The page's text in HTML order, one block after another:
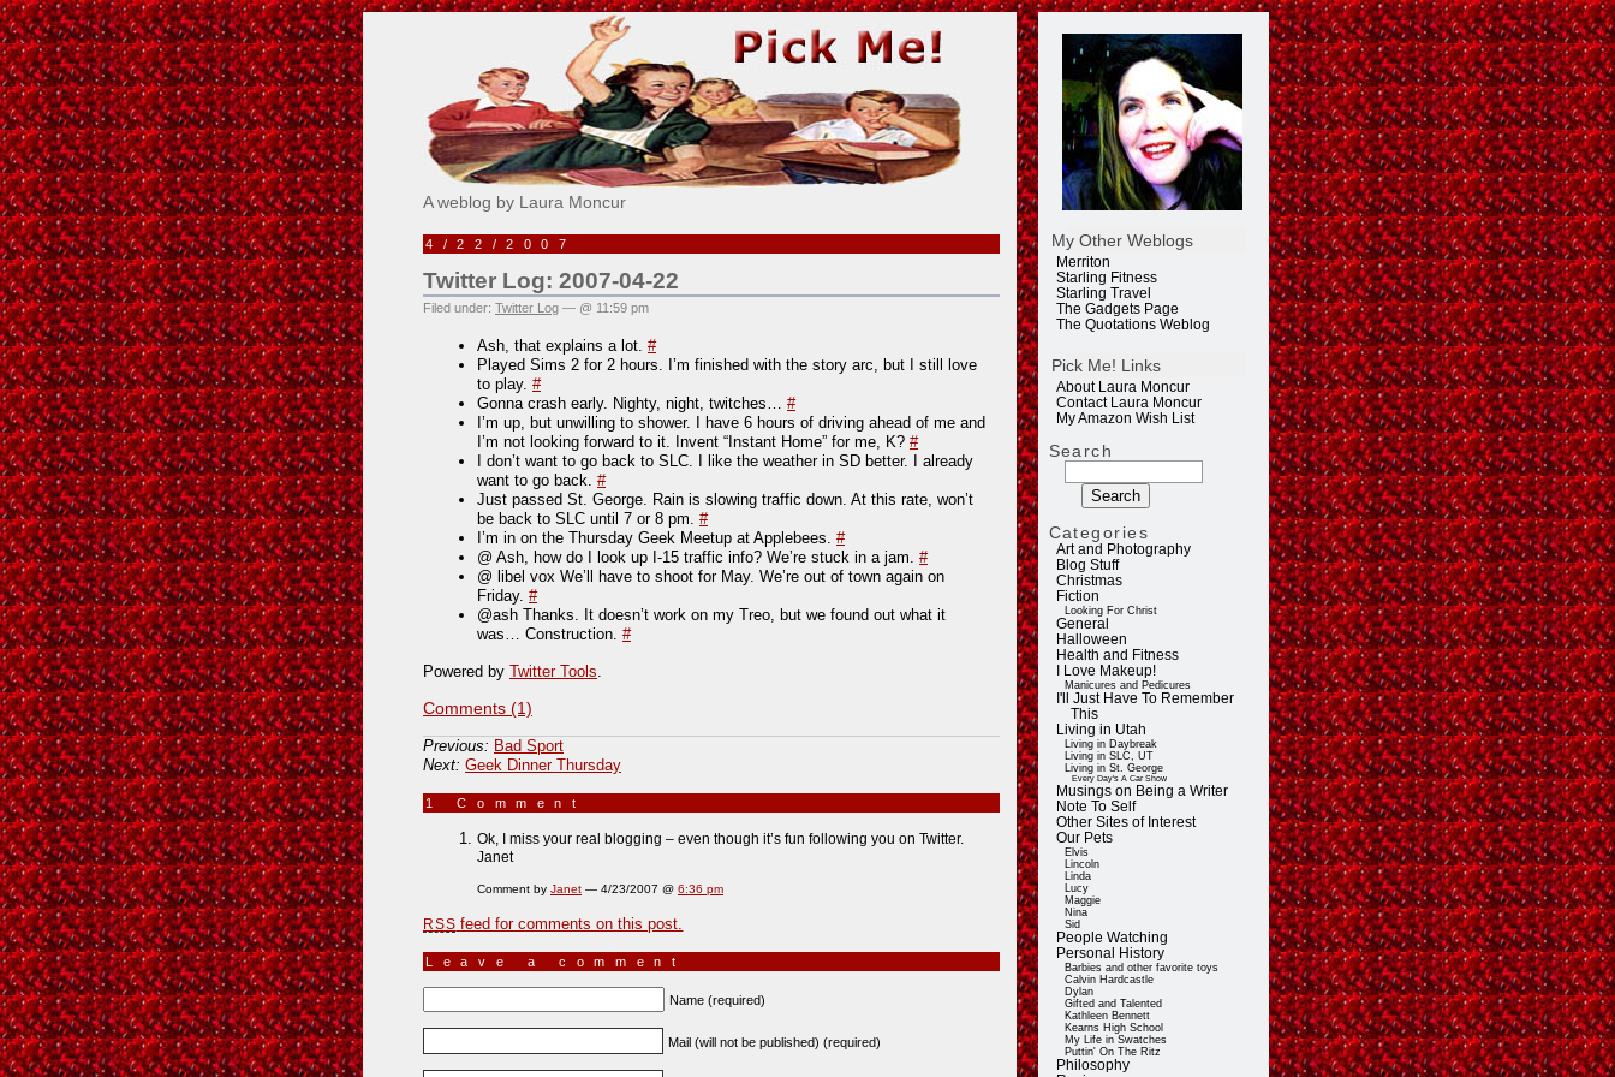
My Other Weblogs
Merriton
Starling Fitness
Starling Travel
The Gadgets Page
The Quotations Weblog
Pick Me! Links
About Laura Moncur
Contact Laura Moncur
My Amazon Wish List
Search
Categories
Art and Photography
Blog Stuff
Christmas
Fiction
Looking For Christ
General
Halloween
Health and Fitness
I Love Makeup!
Manicures and Pedicures
I'll Just Have To Remember
This
Living in Utah
Living in Daybreak
Living in SLC, UT
Living in St. George
Every Day's A Car Show
Musings on Being a Writer
Note To Self
Other Sites of Interest
Our Pets
Elvis
Lincoln
Linda
Lucy
Maggie
Nina
Sid
People Watching
Personal History
Barbies and other favorite toys
Calvin Hardcastle
Dylan
Gifted and Talented
Kathleen Bennett
Kearns High School
My Life in Swatches
Puttin' On The Ritz
Philosophy
Pick Me!
A weblog by Laura Moncur
4/22/2007
Twitter Log: 2007-04-22
Filed under: Twitter Log — @ 11:59 pm
Ash, that explains a lot. #
Played Sims 2 for 2 hours. I’m finished with the story arc, but I still love
to play. #
Gonna crash early. Nighty, night, twitches… #
I’m up, but unwilling to shower. I have 6 hours of driving ahead of me and
I’m not looking forward to it. Invent “Instant Home” for me, K? #
I don’t want to go back to SLC. I like the weather in SD better. I already
want to go back. #
Just passed St. George. Rain is slowing traffic down. At this rate, won’t
be back to SLC until 7 or 8 pm. #
I’m in on the Thursday Geek Meetup at Applebees. #
@ Ash, how do I look up I-15 traffic info? We’re stuck in a jam. #
@ libel vox We’ll have to shoot for May. We’re out of town again on
Friday. #
@ash Thanks. It doesn’t work on my Treo, but we found out what it
was… Construction. #
Powered by Twitter Tools
Comments (1)
Previous: Bad Sport
Next: Geek Dinner Thursday
1 Comment
Ok, I miss your real blogging – even though it’s fun following you on Twitter.
Janet
Comment by Janet — 4/23/2007 @ 6:36 pm
RSS feed for comments on this post.
Leave a comment
Name (required)
Mail (will not be published) (required)